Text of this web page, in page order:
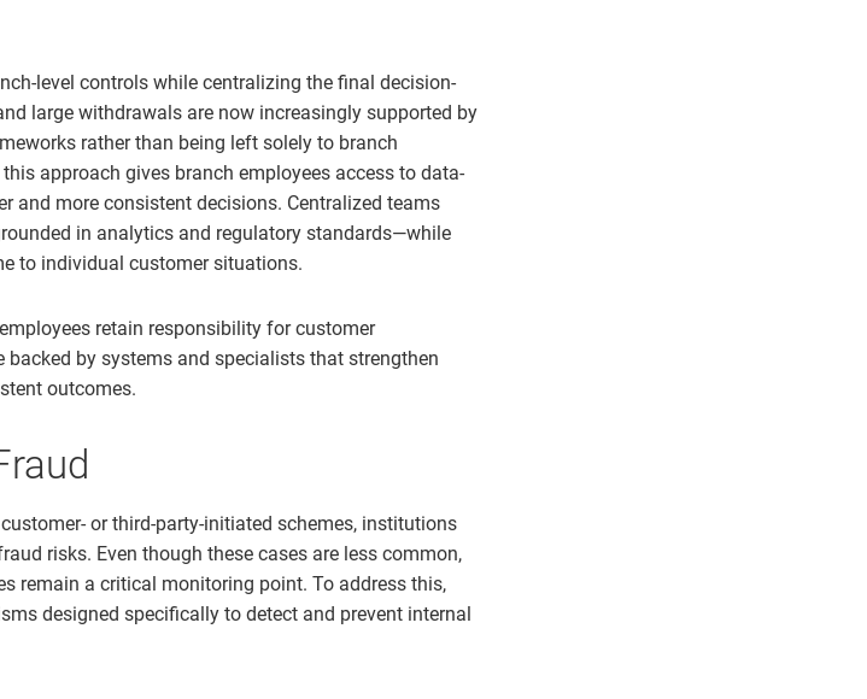
level controls while centralizing the final decision-
large withdrawals are now increasingly supported by
rather than being left solely to branch
approach gives branch employees access to data-
and more consistent decisions. Centralized teams
in analytics and regulatory standards—while
to individual customer situations.
retain responsibility for customer
backed by systems and specialists that strengthen
outcomes.
or third-party-initiated schemes, institutions
risks. Even though these cases are less common,
remain a critical monitoring point. To address this,
designed specifically to detect and prevent internal